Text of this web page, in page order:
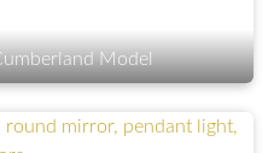
Model